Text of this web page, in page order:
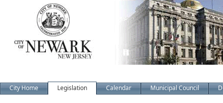
City Home Legislation Calendar Municipal Council